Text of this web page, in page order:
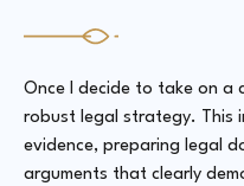
Once I decide to take on a
robust legal strategy. This
evidence, preparing legal
arguments that clearly